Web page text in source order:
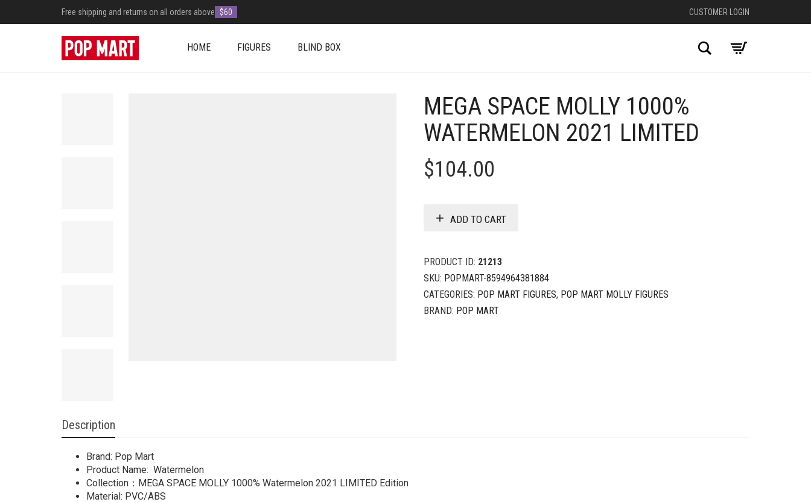
Free shipping and returns on all orders above $60 CUSTOMER LOGIN
HOME FIGURES BLIND BOX Search
MEGA SPACE MOLLY 1000%
WATERMELON 2021 LIMITED
$104.00
ADD TO CART
PRODUCT ID: 21213
SKU: POPMART-8594964381884
CATEGORIES: POP MART FIGURES, POP MART MOLLY FIGURES
BRAND: POP MART
Description
Brand: Pop Mart
Product Name: Watermelon
Collection：MEGA SPACE MOLLY 1000% Watermelon 2021 LIMITED Edition
Material: PVC/ABS